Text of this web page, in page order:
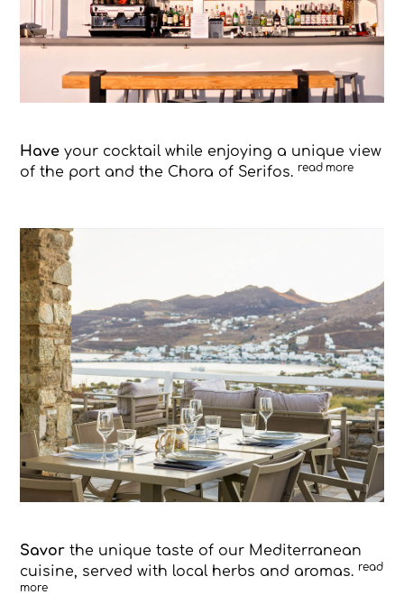
Haveyour cocktail while enjoying a unique view
of the port and the Chora of Serifos. read more
Savorthe unique taste of our Mediterranean
cuisine, served with local herbs and aromas. read
more